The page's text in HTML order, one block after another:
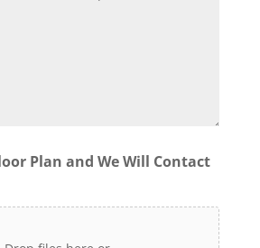
Plan and We Will Contact